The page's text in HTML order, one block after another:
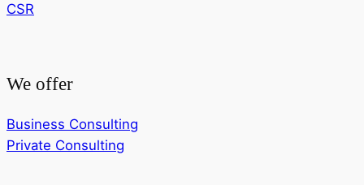
CSR
We offer
Business Consulting
Private Consulting